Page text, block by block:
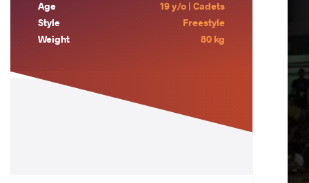
Age
19 y/o | Cadets
Style
Freestyle
Weight
80 kg